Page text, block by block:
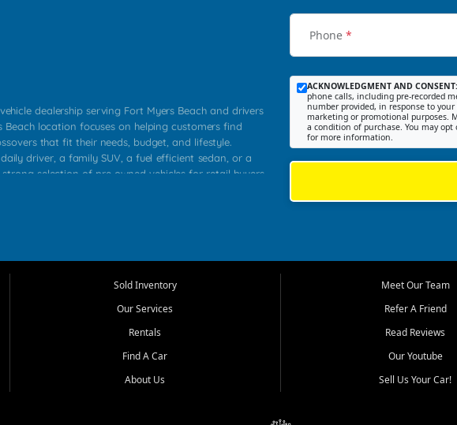
dealership serving Fort Myers Beach and drivers
location focuses on helping customers find
that fit their needs, budget, and lifestyle.
driver, a family SUV, a fuel efficient sedan, or a
selection of pre owned vehicles for retail buyers
our team works to provide a balanced selection of
Southwest Florida.
time buyers, local workers, students, and shoppers
cars and midsize sedans to roomy SUVs and
compare options, understand features, review
Phone *
ACKNOWLEDGMENT AND CONSENT:
phone calls, including pre-recorded
number provided, in response to
marketing or promotional purposes.
a condition of purchase. You may
for more information.
Sold Inventory
Our Services
Rentals
Find A Car
About Us
Meet Our Team
Refer A Friend
Read Reviews
Our Youtube
Sell Us Your Car!